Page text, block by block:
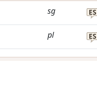
sg ES
pl ES